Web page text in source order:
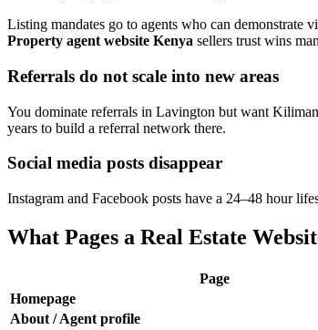
Listing mandates go to agents who can demonstrate
Property agent website Kenya sellers trust wins
Referrals do not scale into new areas
You dominate referrals in Lavington but want
years to build a referral network there.
Social media posts disappear
Instagram and Facebook posts have a 24–48 hour
What Pages a Real Estate
Page
Homepage
About / Agent profile